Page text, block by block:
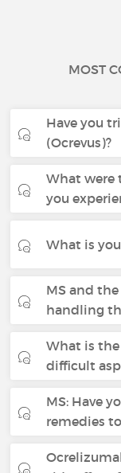
MOST
Have you
(Ocrevus)?
What
you
What is
MS and
handling
What is
difficult
MS: Have
remedies